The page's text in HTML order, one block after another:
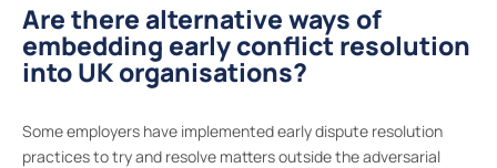
Are there alternative ways of
embedding early conflict resolution
into UK organisations?
Some employers have implemented early dispute resolution
practices to try and resolve matters outside the adversarial